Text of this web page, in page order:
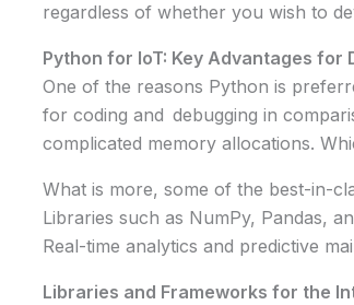
regardless of whether you wish to
Python for IoT: Key Advantages for
One of the reasons Python is
for coding and debugging in
complicated memory allocations.
What is more, some of the best-in-
Libraries such as NumPy, Pandas,
Real-time analytics and predictive
Libraries and Frameworks for the